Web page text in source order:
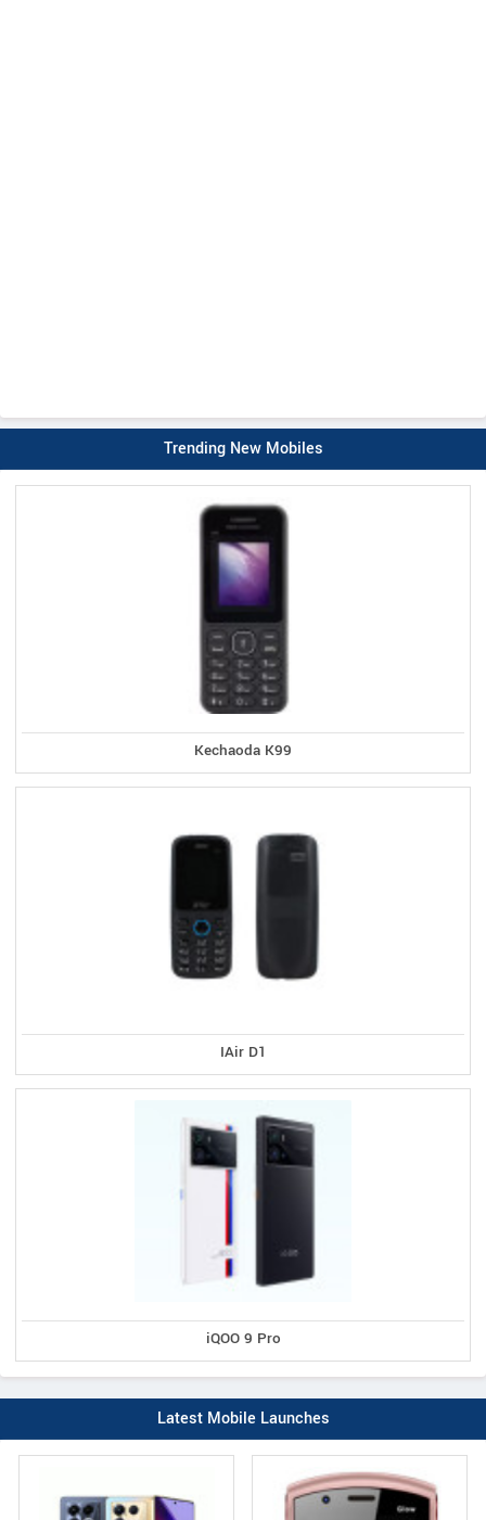
Trending New Mobiles
Kechaoda K99
IAir D1
iQOO 9 Pro
Latest Mobile Launches